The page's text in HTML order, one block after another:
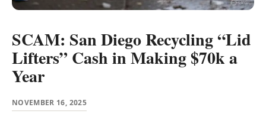
SCAM: San Diego Recycling “Lid
Lifters” Cash in Making $70k a
Year
NOVEMBER 16, 2025